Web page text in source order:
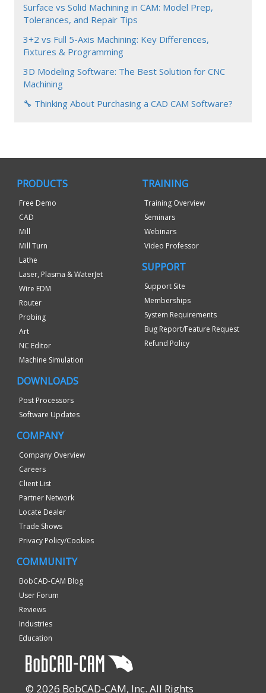
Surface vs Solid Machining in CAM: Model Prep,
Tolerances, and Repair Tips
3+2 vs Full 5-Axis Machining: Key Differences,
Fixtures & Programming
3D Modeling Software: The Best Solution for CNC
Machining
🔧 Thinking About Purchasing a CAD CAM Software?
PRODUCTS
Free Demo
CAD
Mill
Mill Turn
Lathe
Laser, Plasma & WaterJet
Wire EDM
Router
Probing
Art
NC Editor
Machine Simulation
DOWNLOADS
Post Processors
Software Updates
TRAINING
Training Overview
Seminars
Webinars
Video Professor
SUPPORT
Support Site
Memberships
System Requirements
Bug Report/Feature Request
Refund Policy
COMPANY
Company Overview
Careers
Client List
Partner Network
Locate Dealer
Trade Shows
Privacy Policy/Cookies
COMMUNITY
BobCAD-CAM Blog
User Forum
Reviews
Industries
Education
© 2026 BobCAD-CAM, Inc. All Rights